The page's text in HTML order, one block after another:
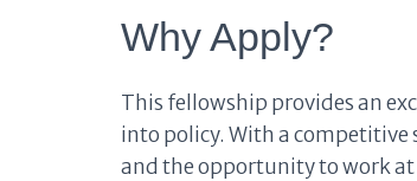
Why Apply?
This fellowship provides an
into policy. With a
and the opportunity to work